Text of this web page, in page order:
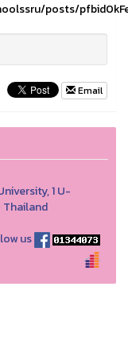
posts/
Email
1 U-
Thailand
us